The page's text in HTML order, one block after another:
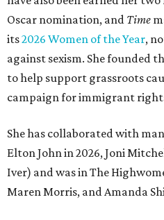
Oscar nomination, and Time
its2026 Women of the Year,
against sexism. She founded
to help support grassroots
campaign for immigrant
She has collaborated with
Elton John in 2026, Joni
Iver) and was in The
Maren Morris, and Amanda